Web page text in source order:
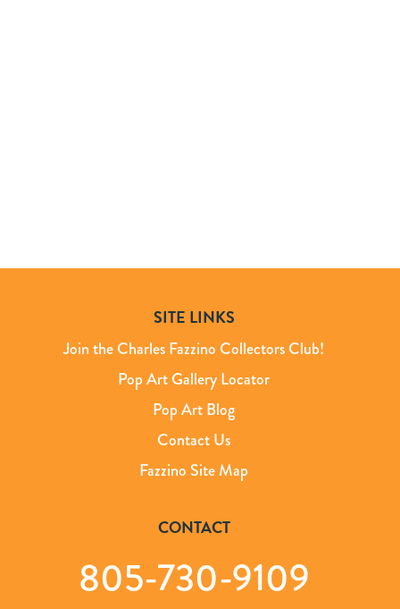
SITE LINKS
Join the Charles Fazzino Collectors Club!
Pop Art Gallery Locator
Pop Art Blog
Contact Us
Fazzino Site Map
CONTACT
805-730-9109